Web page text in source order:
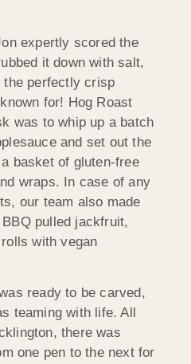
expertly scored the
it down with salt,
perfectly crisp
for! Hog Roast
was to whip up a batch
and set out the
basket of gluten-free
wraps. In case of any
our team also made
pulled jackfruit,
with vegan
ready to be carved,
teaming with life. All
there was
one pen to the next for